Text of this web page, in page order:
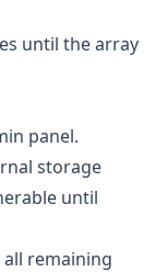
until the array
panel.
storage
until
all remaining